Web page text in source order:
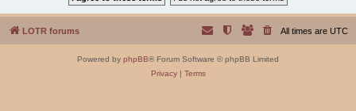
LOTR forums All times are UTC
Powered by phpBB® Forum Software © phpBB Limited
Privacy| Terms